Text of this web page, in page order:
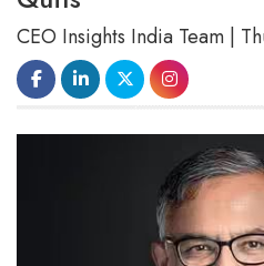
CEO Insights India Team |